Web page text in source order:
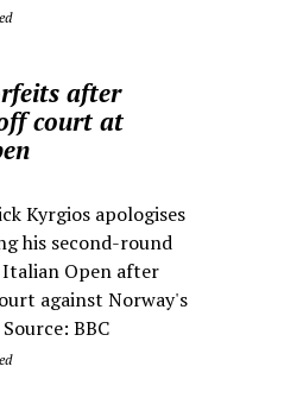
after
court at
Kyrgios apologises
his second-round
Open after
against Norway's
BBC